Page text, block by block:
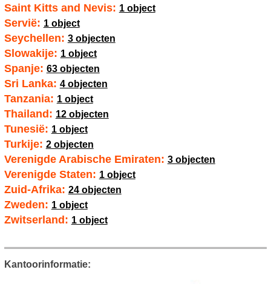
Saint Kitts and Nevis: 1 object
Servië: 1 object
Seychellen: 3 objecten
Slowakije: 1 object
Spanje: 63 objecten
Sri Lanka: 4 objecten
Tanzania: 1 object
Thailand: 12 objecten
Tunesië: 1 object
Turkije: 2 objecten
Verenigde Arabische Emiraten: 3 objecten
Verenigde Staten: 1 object
Zuid-Afrika: 24 objecten
Zweden: 1 object
Zwitserland: 1 object
Kantoorinformatie: